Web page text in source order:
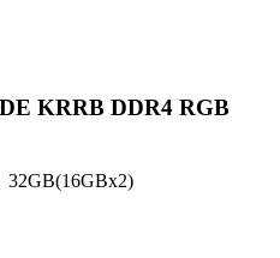
KRRB DDR4 RGB
32GB(16GBx2)